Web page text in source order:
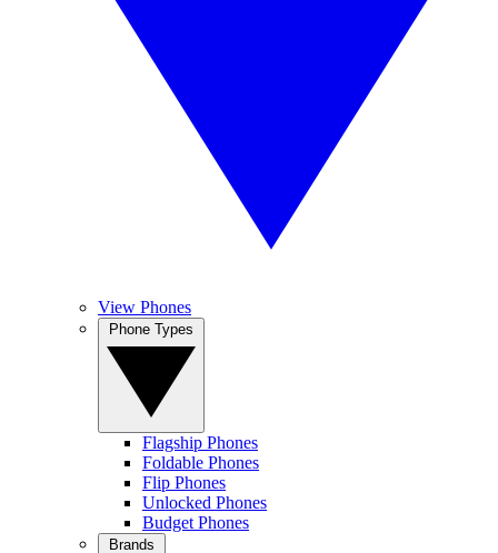
View Phones
Flagship Phones
Foldable Phones
Flip Phones
Unlocked Phones
Budget Phones